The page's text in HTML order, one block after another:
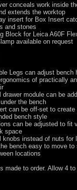
conceals work inside
extends the worktop
insert for Box Insert
and stones
Block for Leica A60F
available on request
Legs can adjust bench
of practically
drawer module can be
the bench
can be off-set to create
bench style
can be adjusted to fit
space
knobs instead of nuts for
bench easy to move to
locations
made to order. Allow 4